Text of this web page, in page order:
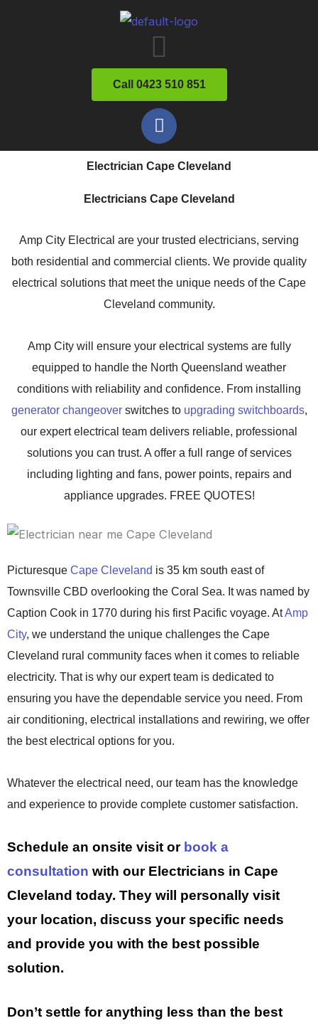
Menu
Call 0423 510 851
F
a
c
e
b
o
k
Electrician Cape Cleveland
Electricians Cape Cleveland
Amp City Electrical are your trusted electricians, serving
both residential and commercial clients. We provide quality
electrical solutions that meet the unique needs of the Cape
Cleveland community.
Amp City will ensure your electrical systems are fully
equipped to handle the North Queensland weather
conditions with reliability and confidence. From installing
generator changeoverswitches to upgrading switchboards,
our expert electrical team delivers reliable, professional
solutions you can trust. A offer a full range of services
including lighting and fans, power points, repairs and
appliance upgrades. FREE QUOTES!
Picturesque Cape Cleveland is 35 km south east of
Townsville CBD overlooking the Coral Sea. It was named by
Caption Cook in 1770 during his first Pacific voyage. AtAmp
City, we understand the unique challenges the Cape
Cleveland rural community faces when it comes to reliable
electricity. That is why our expert team is dedicated to
ensuring you have the dependable service you need. From
air conditioning, electrical installations and rewiring, we offer
the best electrical options for you.
Whatever the electrical need, our team has the knowledge
and experience to provide complete customer satisfaction.
Schedule an onsite visit or book a
consultation with our Electricians in Cape
Cleveland today. They will personally visit
your location, discuss your specific needs
and provide you with the best possible
solution.
Don’t settle for anything less than the best